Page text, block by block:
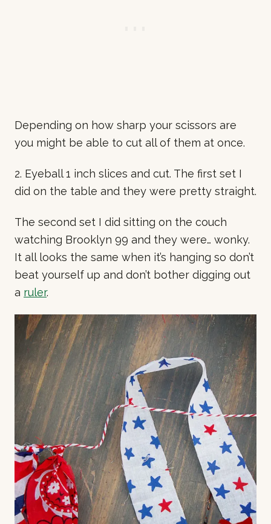
Depending on how sharp your scissors are
you might be able to cut all of them at once.
2. Eyeball 1 inch slices and cut. The first set I
did on the table and they were pretty straight.
The second set I did sitting on the couch
watching Brooklyn 99 and they were… wonky.
It all looks the same when it’s hanging so don’t
beat yourself up and don’t bother digging out
a ruler.